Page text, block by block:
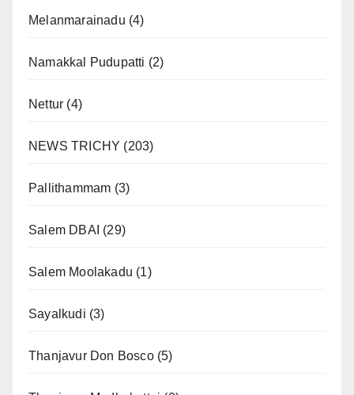
Melanmarainadu (4)
Namakkal Pudupatti (2)
Nettur (4)
NEWS TRICHY (203)
Pallithammam (3)
Salem DBAI (29)
Salem Moolakadu (1)
Sayalkudi (3)
Thanjavur Don Bosco(5)